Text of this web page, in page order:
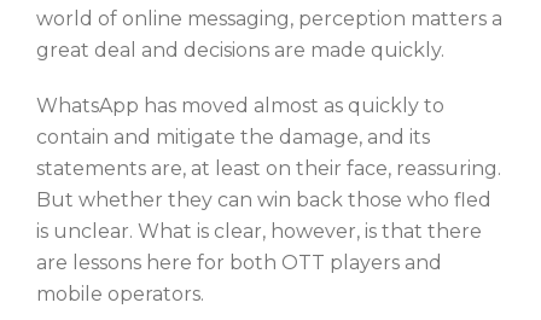
world of online messaging, perception matters a
great deal and decisions are made quickly.
WhatsApp has moved almost as quickly to
contain and mitigate the damage, and its
statements are, at least on their face, reassuring.
But whether they can win back those who fled
is unclear. What is clear, however, is that there
are lessons here for both OTT players and
mobile operators.